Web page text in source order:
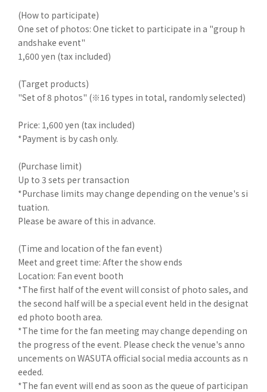
(How to participate)
One set of photos: One ticket to participate in a "group h
andshake event"
1,600 yen (tax included)
(Target products)
"Set of 8 photos" (※16 types in total, randomly selected)
Price: 1,600 yen (tax included)
*Payment is by cash only.
(Purchase limit)
Up to 3 sets per transaction
*Purchase limits may change depending on the venue's si
tuation.
Please be aware of this in advance.
(Time and location of the fan event)
Meet and greet time: After the show ends
Location: Fan event booth
*The first half of the event will consist of photo sales, and
the second half will be a special event held in the designat
ed photo booth area.
*The time for the fan meeting may change depending on
the progress of the event. Please check the venue's anno
uncements on WASUTA official social media accounts as n
eeded.
*The fan event will end as soon as the queue of participan